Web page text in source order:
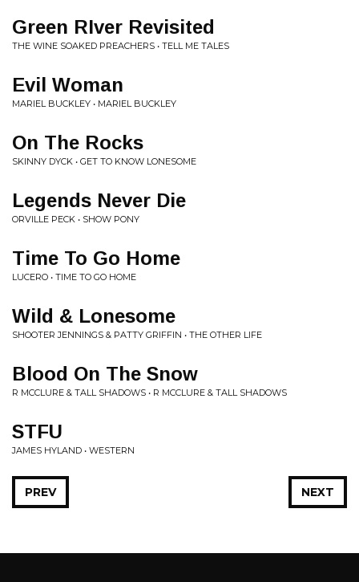
Green RIver Revisited
THE WINE SOAKED PREACHERS • TELL ME TALES
Evil Woman
MARIEL BUCKLEY • MARIEL BUCKLEY
On The Rocks
SKINNY DYCK • GET TO KNOW LONESOME
Legends Never Die
ORVILLE PECK • SHOW PONY
Time To Go Home
LUCERO • TIME TO GO HOME
Wild & Lonesome
SHOOTER JENNINGS & PATTY GRIFFIN • THE OTHER LIFE
Blood On The Snow
R MCCLURE & TALL SHADOWS • R MCCLURE & TALL SHADOWS
STFU
JAMES HYLAND • WESTERN
NEXT
PREV